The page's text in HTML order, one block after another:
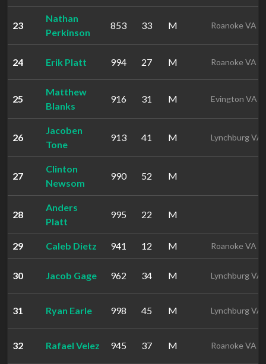
23
Nathan
Perkinson
853 33 M Roanoke VA
24 Erik Platt 994 27 M Roanoke VA
25
Matthew
Blanks
916 31 M Evington VA
26
Jacoben
Tone
913 41 M Lynchburg VA
27
Clinton
Newsom
990 52 M
28
Anders
Platt
995 22 M
29 Caleb Dietz 941 12 M Roanoke VA
30 Jacob Gage 962 34 M Lynchburg VA
31 Ryan Earle 998 45 M Lynchburg VA
32 Rafael Velez 945 37 M Roanoke VA